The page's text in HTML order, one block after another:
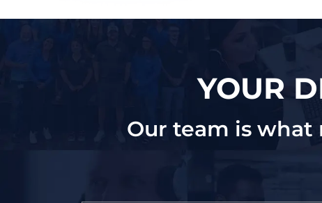
YOUR
Our team is what